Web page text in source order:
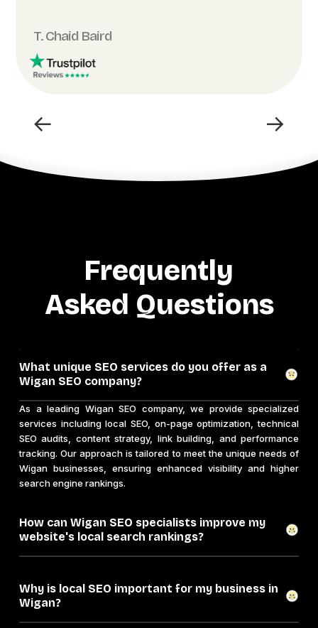
T. Chaid Baird
← →
Frequently
Asked Questions
What unique SEO services do you offer as a
Wigan SEO company?
As a leading Wigan SEO company, we provide specialized
services including local SEO, on-page optimization, technical
SEO audits, content strategy, link building, and performance
tracking. Our approach is tailored to meet the unique needs of
Wigan businesses, ensuring enhanced visibility and higher
search engine rankings.
How can Wigan SEO specialists improve my
website's local search rankings?
Why is local SEO important for my business in
Wigan?